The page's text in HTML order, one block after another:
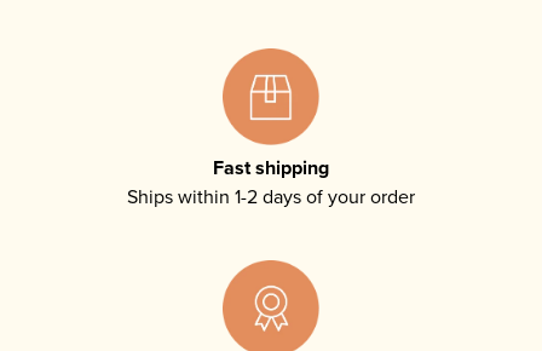
Fast shipping
Ships within 1-2 days of your order